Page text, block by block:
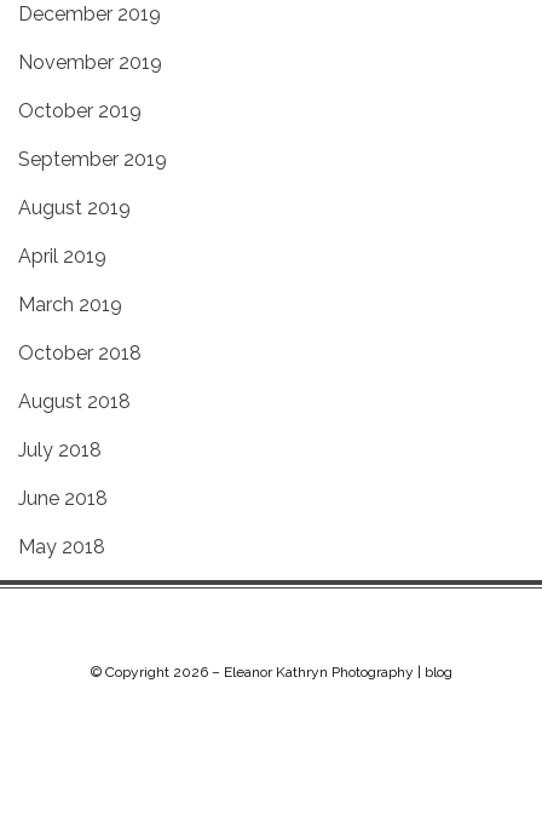
December 2019
November 2019
October 2019
September 2019
August 2019
April 2019
March 2019
October 2018
August 2018
July 2018
June 2018
May 2018
© Copyright 2026 – Eleanor Kathryn Photography | blog